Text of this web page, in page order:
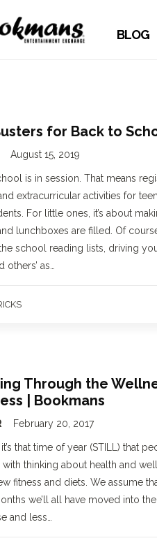
BLOG
for Back to
August 15, 2019
is in session. That means
extracurricular activities for
For little ones, it’s about
lunchboxes are filled. Of
the school reading lists, driving
as…
Through the
| Bookmans
February 20, 2017
that time of year (STILL) that
thinking about health and
fitness and diets. We assume
we’ll all have moved into the
and less…